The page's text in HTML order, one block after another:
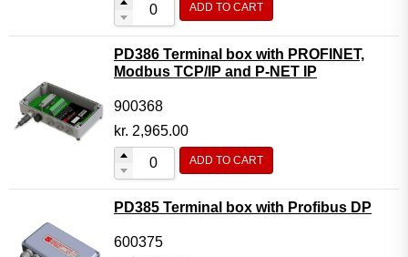
ADD TO CART
PD386 Terminal box with PROFINET,
Modbus TCP/IP and P-NET IP
900368
kr. 2,965.00
ADD TO CART
PD385 Terminal box with Profibus DP
600375